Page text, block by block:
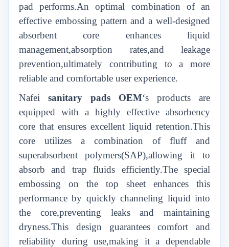
pad performs.An optimal combination of an
effective embossing pattern and a well-designed
absorbent core enhances liquid
management,absorption rates,and leakage
prevention,ultimately contributing to a more
reliable and comfortable user experience.
Nafei sanitary pads OEM‘s products are
equipped with a highly effective absorbency
core that ensures excellent liquid retention.This
core utilizes a combination of fluff and
superabsorbent polymers(SAP),allowing it to
absorb and trap fluids efficiently.The special
embossing on the top sheet enhances this
performance by quickly channeling liquid into
the core,preventing leaks and maintaining
dryness.This design guarantees comfort and
reliability during use,making it a dependable